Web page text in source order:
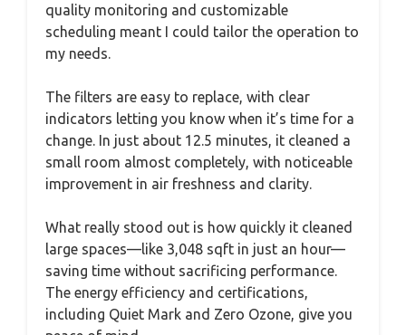
quality monitoring and customizable
scheduling meant I could tailor the operation to
my needs.
The filters are easy to replace, with clear
indicators letting you know when it’s time for a
change. In just about 12.5 minutes, it cleaned a
small room almost completely, with noticeable
improvement in air freshness and clarity.
What really stood out is how quickly it cleaned
large spaces—like 3,048 sqft in just an hour—
saving time without sacrificing performance.
The energy efficiency and certifications,
including Quiet Mark and Zero Ozone, give you